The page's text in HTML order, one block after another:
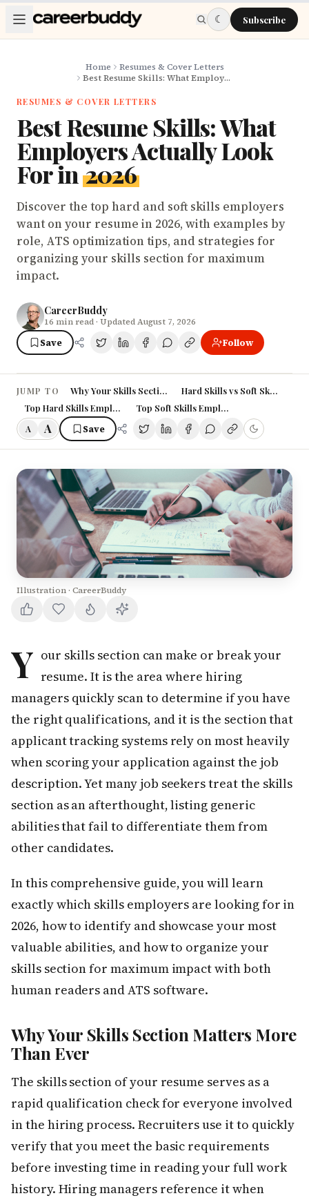
Skip to main content
☾ Subscribe
Home
Resumes & Cover Letters
Best Resume Skills: What Employers Actually Look For in 2026
RESUMES & COVER LETTERS
Best Resume Skills: What
Employers Actually Look
For in 2026
Discover the top hard and soft skills employers
want on your resume in 2026, with examples by
role, ATS optimization tips, and strategies for
organizing your skills section for maximum
impact.
CareerBuddy
16 min read · Updated August 7, 2026
Save Follow
JUMP TO Why Your Skills Section Matters More Than Ever
Hard Skills vs Soft Skills:
Top Hard Skills Employers Want in 2026Top Soft Skills Employers Value Most
A A Save
Illustration · CareerBuddy
Y our skills section can make or break your
resume. It is the area where hiring
managers quickly scan to determine if you have
the right qualifications, and it is the section that
applicant tracking systems rely on most heavily
when scoring your application against the job
description. Yet many job seekers treat the skills
section as an afterthought, listing generic
abilities that fail to differentiate them from
other candidates.
In this comprehensive guide, you will learn
exactly which skills employers are looking for in
2026, how to identify and showcase your most
valuable abilities, and how to organize your
skills section for maximum impact with both
human readers and ATS software.
Why Your Skills Section Matters More
Than Ever
The skills section of your resume serves as a
rapid qualification check for everyone involved
in the hiring process. Recruiters use it to quickly
verify that you meet the basic requirements
before investing time in reading your full work
history. Hiring managers reference it when